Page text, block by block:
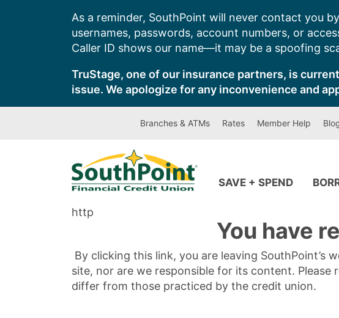
As a reminder, SouthPoint will never contact you
usernames, passwords, account numbers, or
Caller ID shows our name—it may be a spoofing
TruStage, one of our insurance partners, is
issue. We apologize for any inconvenience and
Branches & ATMs Rates Member Help
SAVE + SPEND
http
You have
By clicking this link, you are leaving
site, nor are we responsible for its content.
differ from those practiced by the credit union.